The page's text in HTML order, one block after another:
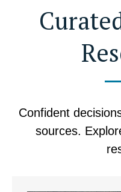
Confident
sources.